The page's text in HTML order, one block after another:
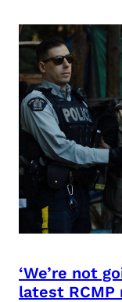
‘We’re not
latest RCMP